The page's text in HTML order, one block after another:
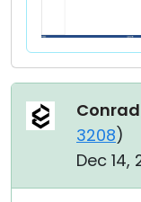
3208)
Dec 14,